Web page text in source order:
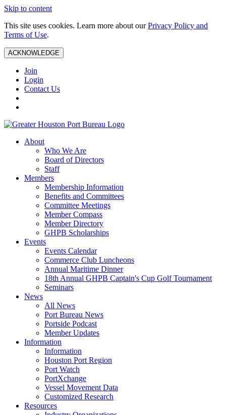
Skip to content
This site uses cookies. Learn more about ourPrivacy Policy and
Terms of Use.
ACKNOWLEDGE
Join
Login
Contact Us
About
Who We Are
Board of Directors
Staff
Members
Membership Information
Benefits and Committees
Committee Meetings
Member Compass
Member Directory
GHPB Scholarships
Events
Events Calendar
Commerce Club Luncheons
Annual Maritime Dinner
18th Annual GHPB Captain's Cup Golf Tournament
Seminars
News
All News
Port Bureau News
Portside Podcast
Member Updates
Information
Information
Houston Port Region
Port Watch
PortXchange
Vessel Movement Data
Customized Research
Resources